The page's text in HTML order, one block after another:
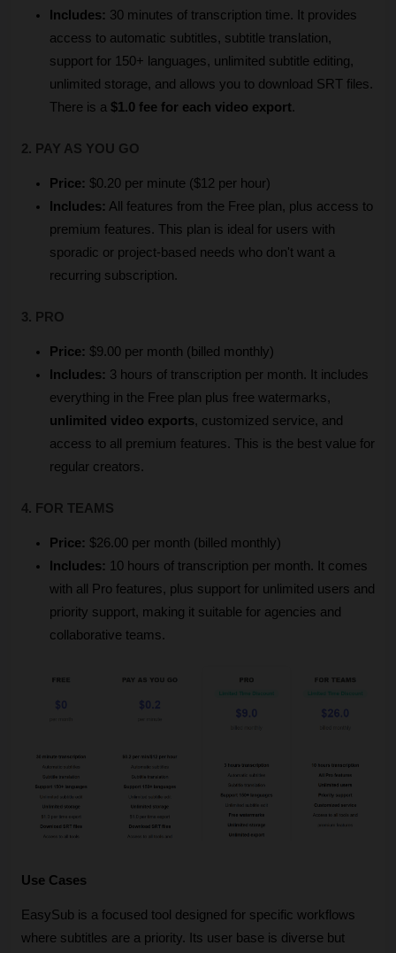
Includes: 30 minutes of transcription time. It provides
access to automatic subtitles, subtitle translation,
support for 150+ languages, unlimited subtitle editing,
unlimited storage, and allows you to download SRT files.
There is a $1.0 fee for each video export.
2. PAY AS YOU GO
Price: $0.20 per minute ($12 per hour)
Includes: All features from the Free plan, plus access to
premium features. This plan is ideal for users with
sporadic or project-based needs who don't want a
recurring subscription.
3. PRO
Price: $9.00 per month (billed monthly)
Includes: 3 hours of transcription per month. It includes
unlimited video exports, customized service, and
access to all premium features. This is the best value for
regular creators.
4. FOR TEAMS
Price: $26.00 per month (billed monthly)
Includes: 10 hours of transcription per month. It comes
with all Pro features, plus support for unlimited users and
priority support, making it suitable for agencies and
collaborative teams.
Use Cases
EasySub is a focused tool designed for specific workflows
where subtitles are a priority. Its user base is diverse but